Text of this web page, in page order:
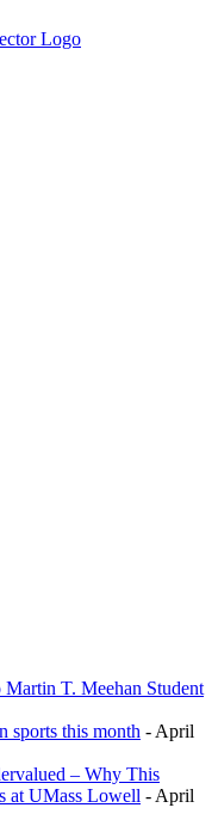
T. Meehan Student
sports this month - April
– Why This
at UMass Lowell - April